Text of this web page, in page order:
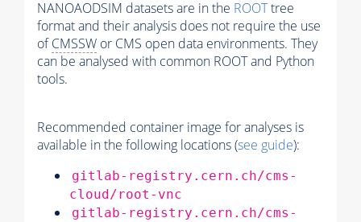
NANOAODSIM datasets are in the ROOTtree
format and their analysis does not require the use
ofCMSSW or CMS open data environments. They
can be analysed with common ROOT and Python
tools.
Recommended container image for analyses is
available in the following locations (see guide):
gitlab-registry.cern.ch/cms-
cloud/root-vnc
gitlab-registry.cern.ch/cms-